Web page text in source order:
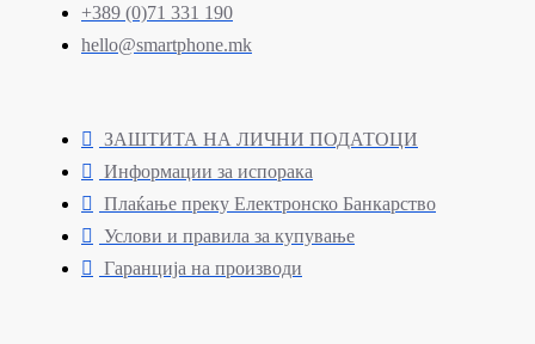
+389 (0)71 331 190
hello@smartphone.mk
ЗАШТИТА НА ЛИЧНИ ПОДАТОЦИ
Информации за испорака
Плаќање преку Електронско Банкарство
Услови и правила за купување
Гаранција на производи